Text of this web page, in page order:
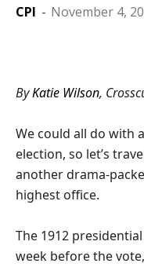
CPI - November 4,
ByKatie Wilson,
We could all do with
election, so let’s
another drama-
highest office.
The 1912
week before the